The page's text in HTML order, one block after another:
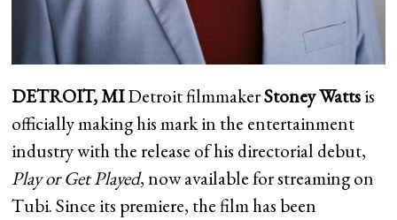
DETROIT, MIDetroit filmmakerStoney Wattsis
officially making his mark in the entertainment
industry with the release of his directorial debut,
Play or Get Played, now available for streaming on
Tubi. Since its premiere, the film has been